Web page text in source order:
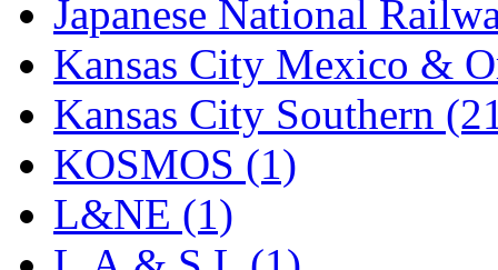
South River Model
SR CO (0)
SR I-TECH (0)
SR/DDONG (0)
St Petersburg Tram
Japanese National
Kansas City Mexico &
Kansas City Southern
KOSMOS (1)
L&NE (1)